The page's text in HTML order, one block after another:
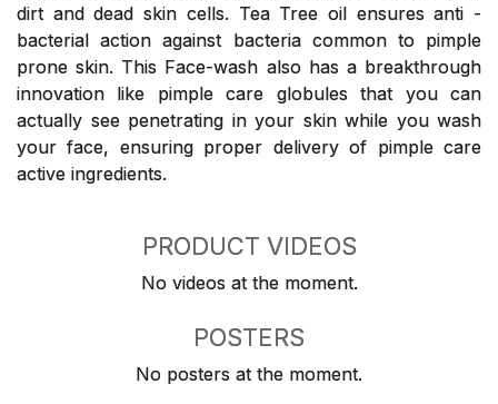
dirt and dead skin cells. Tea Tree oil ensures anti -
bacterial action against bacteria common to pimple
prone skin. This Face-wash also has a breakthrough
innovation like pimple care globules that you can
actually see penetrating in your skin while you wash
your face, ensuring proper delivery of pimple care
active ingredients.
PRODUCT VIDEOS
No videos at the moment.
POSTERS
No posters at the moment.